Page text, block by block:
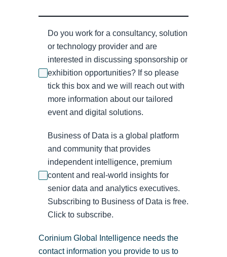
Do you work for a consultancy, solution
or technology provider and are
interested in discussing sponsorship or
exhibition opportunities? If so please
tick this box and we will reach out with
more information about our tailored
event and digital solutions.
Business of Data is a global platform
and community that provides
independent intelligence, premium
content and real-world insights for
senior data and analytics executives.
Subscribing to Business of Data is free.
Click to subscribe.
Corinium Global Intelligence needs the
contact information you provide to us to